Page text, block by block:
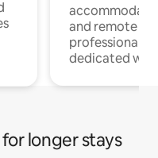
and remote
professionals
dedicated
longer stays